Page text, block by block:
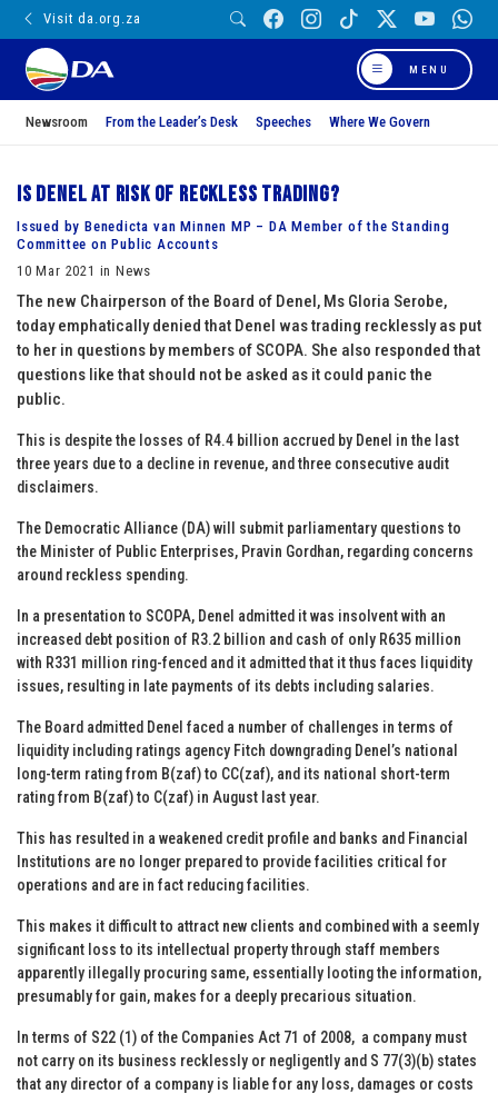
Visit da.org.za
MENU
Newsroom From the Leader’s Desk Speeches Where We Govern
Is Denel at risk of reckless trading?
Issued by Benedicta van Minnen MP – DA Member of the Standing
Committee on Public Accounts
10 Mar 2021 in News
The new Chairperson of the Board of Denel, Ms Gloria Serobe,
today emphatically denied that Denel was trading recklessly as put
to her in questions by members of SCOPA. She also responded that
questions like that should not be asked as it could panic the
public.
This is despite the losses of R4.4 billion accrued by Denel in the last
three years due to a decline in revenue, and three consecutive audit
disclaimers.
The Democratic Alliance (DA) will submit parliamentary questions to
the Minister of Public Enterprises, Pravin Gordhan, regarding concerns
around reckless spending.
In a presentation to SCOPA, Denel admitted it was insolvent with an
increased debt position of R3.2 billion and cash of only R635 million
with R331 million ring-fenced and it admitted that it thus faces liquidity
issues, resulting in late payments of its debts including salaries.
The Board admitted Denel faced a number of challenges in terms of
liquidity including ratings agency Fitch downgrading Denel’s national
long-term rating from B(zaf) to CC(zaf), and its national short-term
rating from B(zaf) to C(zaf) in August last year.
This has resulted in a weakened credit profile and banks and Financial
Institutions are no longer prepared to provide facilities critical for
operations and are in fact reducing facilities.
This makes it difficult to attract new clients and combined with a seemly
significant loss to its intellectual property through staff members
apparently illegally procuring same, essentially looting the information,
presumably for gain, makes for a deeply precarious situation.
In terms of S22 (1) of the Companies Act 71 of 2008, a company must
not carry on its business recklessly or negligently and S 77(3)(b) states
that any director of a company is liable for any loss, damages or costs